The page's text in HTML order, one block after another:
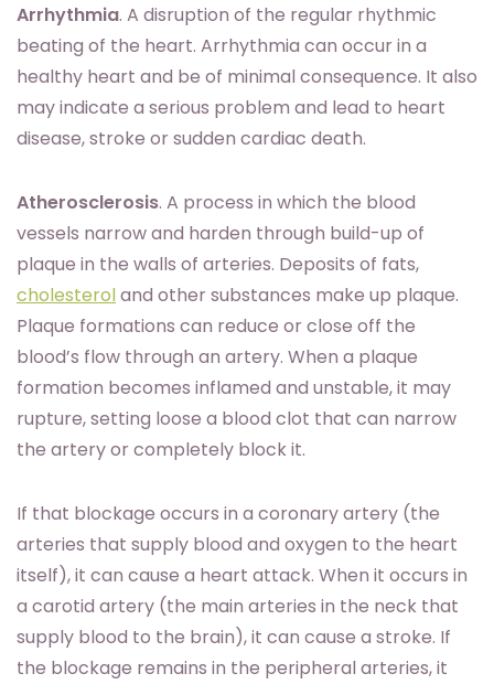
Arrhythmia. A disruption of the regular rhythmic
beating of the heart. Arrhythmia can occur in a
healthy heart and be of minimal consequence. It also
may indicate a serious problem and lead to heart
disease, stroke or sudden cardiac death.
Atherosclerosis. A process in which the blood
vessels narrow and harden through build-up of
plaque in the walls of arteries. Deposits of fats,
cholesteroland other substances make up plaque.
Plaque formations can reduce or close off the
blood’s flow through an artery. When a plaque
formation becomes inflamed and unstable, it may
rupture, setting loose a blood clot that can narrow
the artery or completely block it.
If that blockage occurs in a coronary artery (the
arteries that supply blood and oxygen to the heart
itself), it can cause a heart attack. When it occurs in
a carotid artery (the main arteries in the neck that
supply blood to the brain), it can cause a stroke. If
the blockage remains in the peripheral arteries, it